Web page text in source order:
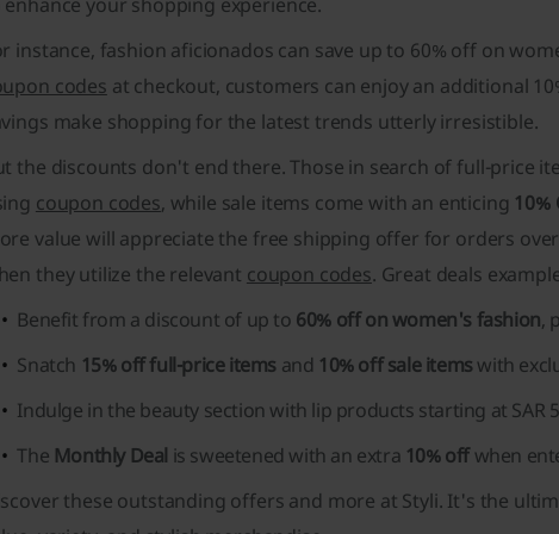
instance, fashion aficionados can save up to 60% off on
codes at checkout, customers can enjoy an additional
make shopping for the latest trends utterly irresistible.
the discounts don't end there. Those in search of full-price
coupon codes, while sale items come with an enticing 10%
value will appreciate the free shipping offer for orders
they utilize the relevant coupon codes. Great deals
Benefit from a discount of up to 60% off on women's fashion,
Snatch 15% off full-price items and 10% off sale items with
Indulge in the beauty section with lip products starting at SAR 5
The Monthly Deal is sweetened with an extra 10% offwhen
these outstanding offers and more at Styli. It's the